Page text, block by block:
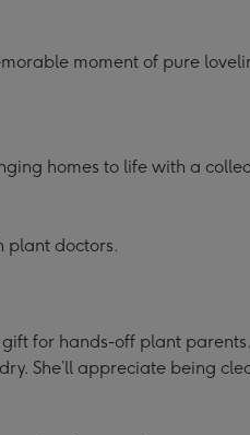
moment of pure
homes to life with a
plant doctors.
for hands-off plant
She’ll appreciate being